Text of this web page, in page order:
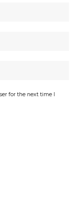
for the next time I